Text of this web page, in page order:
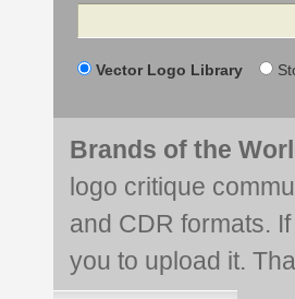
Search
Vector Logo Library
Brands of the
logo critique
and CDR formats.
you to upload it.